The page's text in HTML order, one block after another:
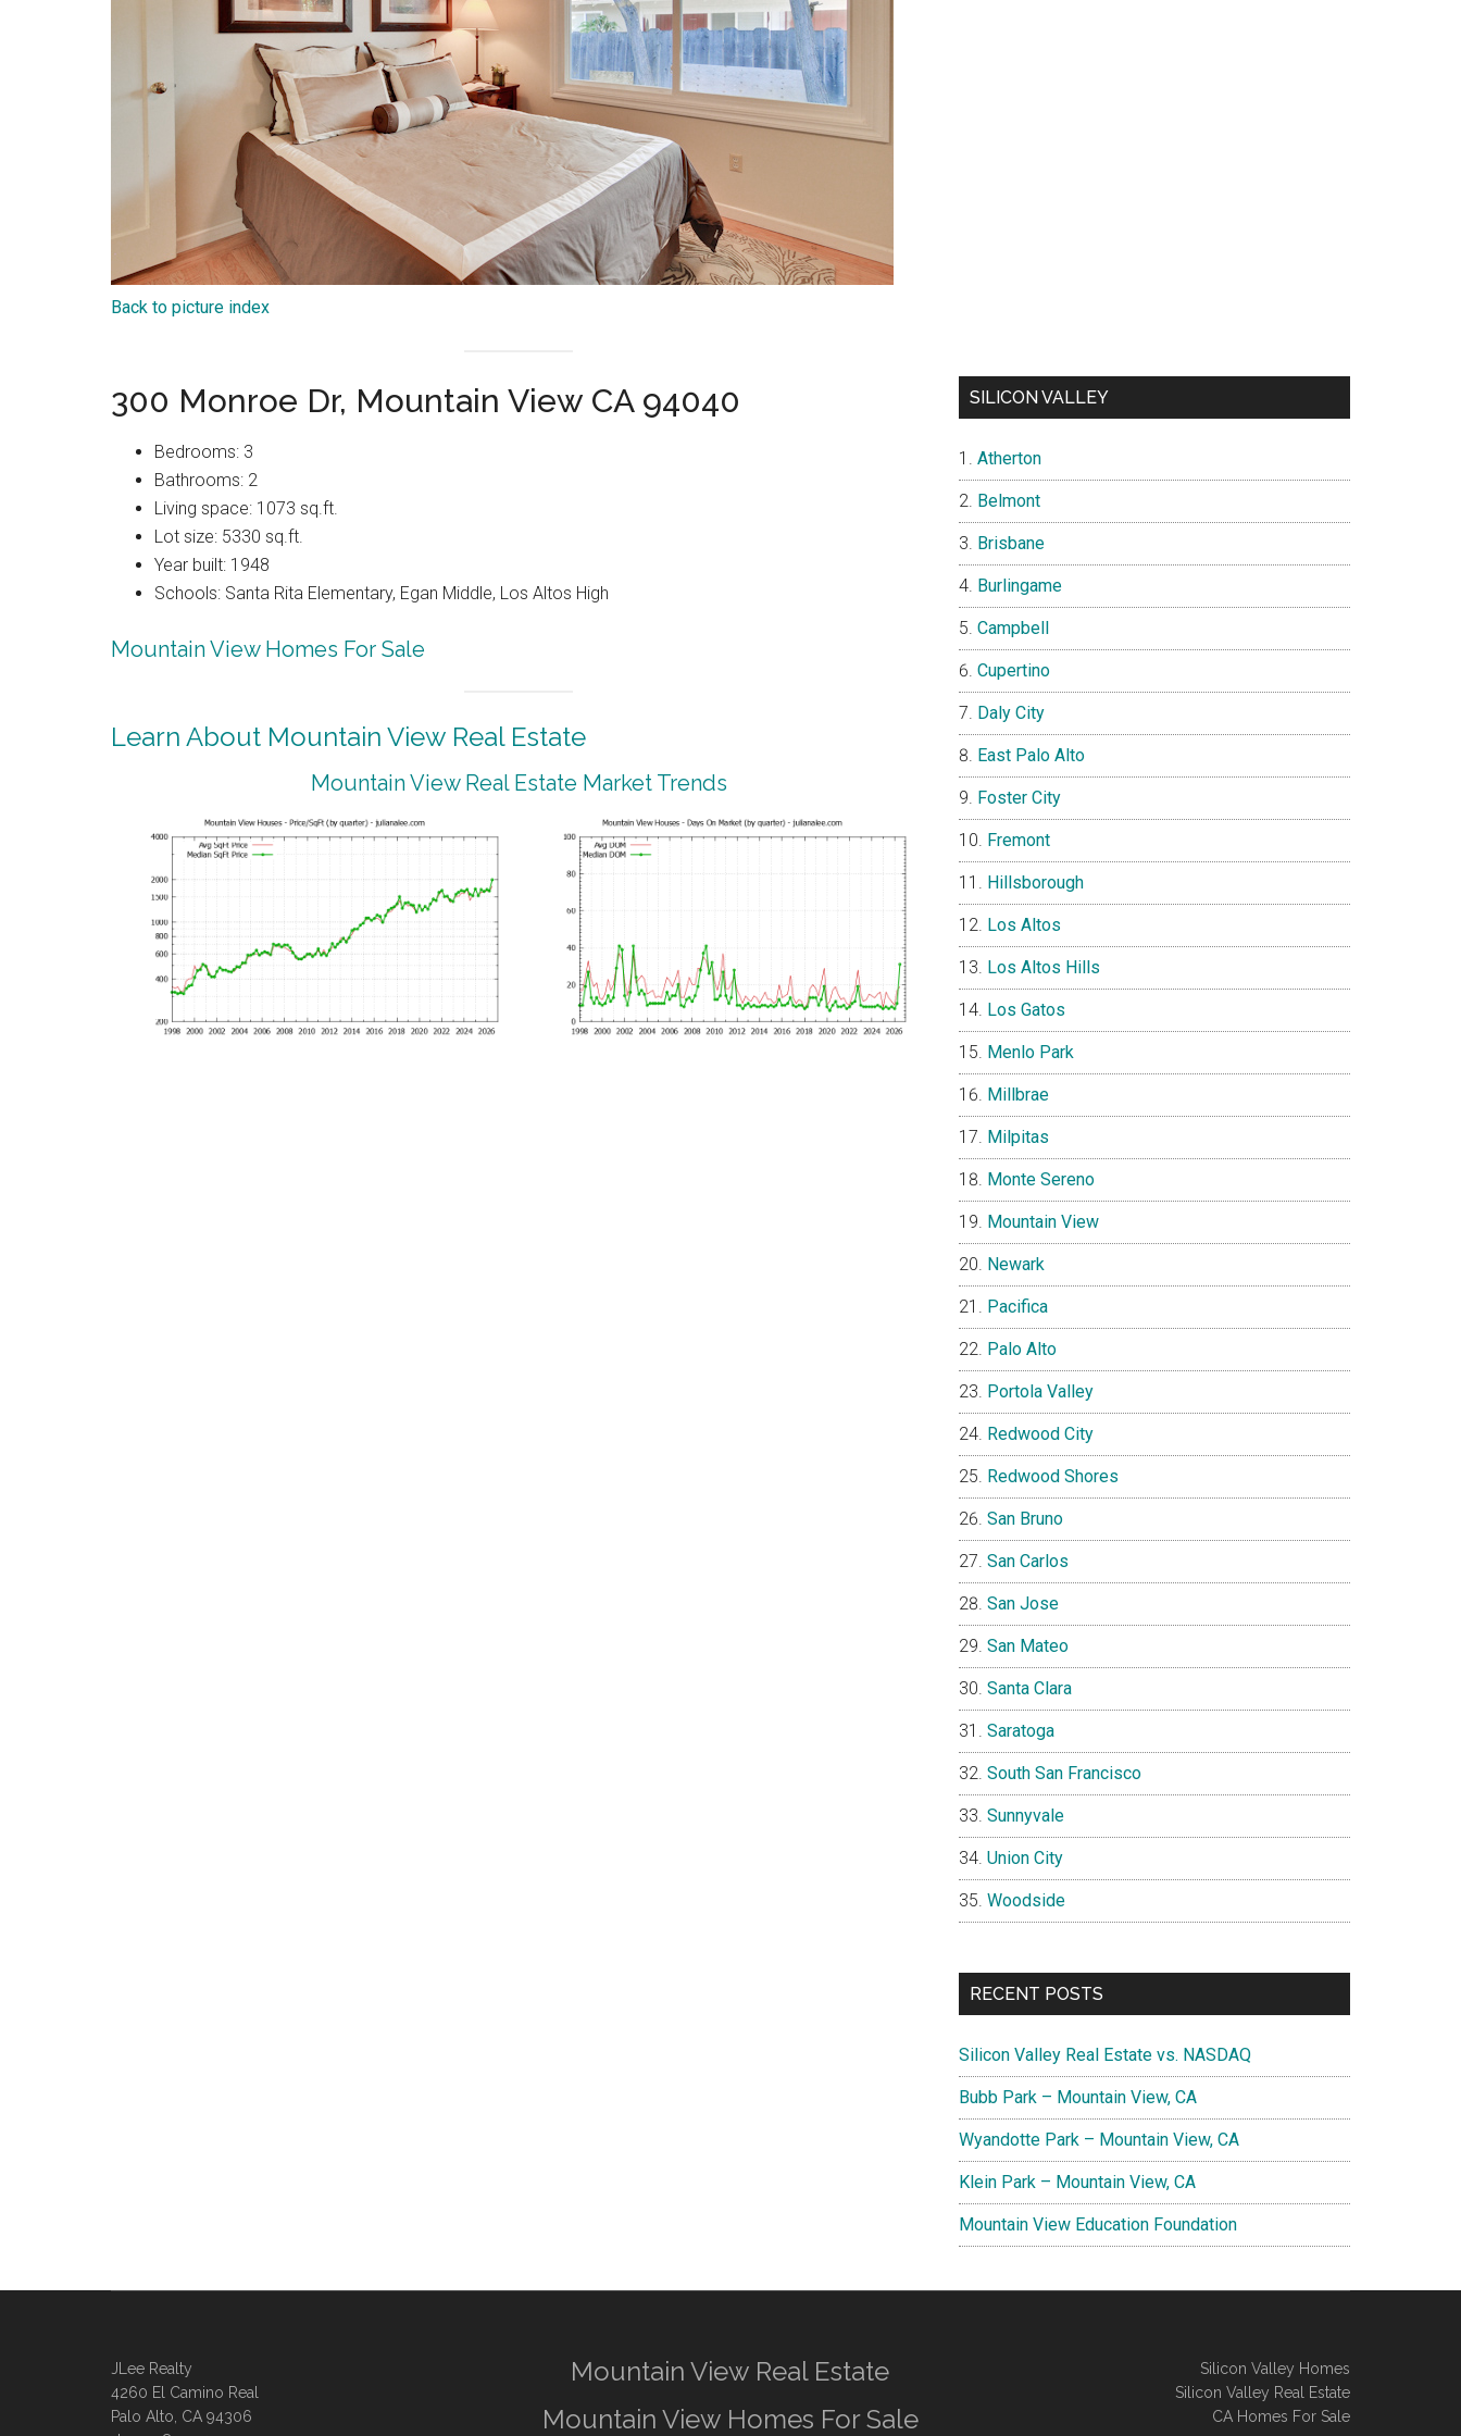
Back to picture index
300 Monroe Dr, Mountain View CA 94040
Bedrooms: 3
Bathrooms: 2
Living space: 1073 sq.ft.
Lot size: 5330 sq.ft.
Year built: 1948
Schools: Santa Rita Elementary, Egan Middle, Los Altos High
Mountain View Homes For Sale
Learn About Mountain View Real Estate
Mountain View Real Estate Market Trends
SILICON VALLEY
Atherton
Belmont
Brisbane
Burlingame
Campbell
Cupertino
Daly City
East Palo Alto
Foster City
Fremont
Hillsborough
Los Altos
Los Altos Hills
Los Gatos
Menlo Park
Millbrae
Milpitas
Monte Sereno
Mountain View
Newark
Pacifica
Palo Alto
Portola Valley
Redwood City
Redwood Shores
San Bruno
San Carlos
San Jose
San Mateo
Santa Clara
Saratoga
South San Francisco
Sunnyvale
Union City
Woodside
RECENT POSTS
Silicon Valley Real Estate vs. NASDAQ
Bubb Park – Mountain View, CA
Wyandotte Park – Mountain View, CA
Klein Park – Mountain View, CA
Mountain View Education Foundation
JLee Realty
4260 El Camino Real
Palo Alto, CA 94306
Mountain View Real Estate
Mountain View Homes For Sale
Silicon Valley Homes
Silicon Valley Real Estate
CA Homes For Sale